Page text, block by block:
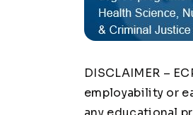
DISCLAIMER –
employability or